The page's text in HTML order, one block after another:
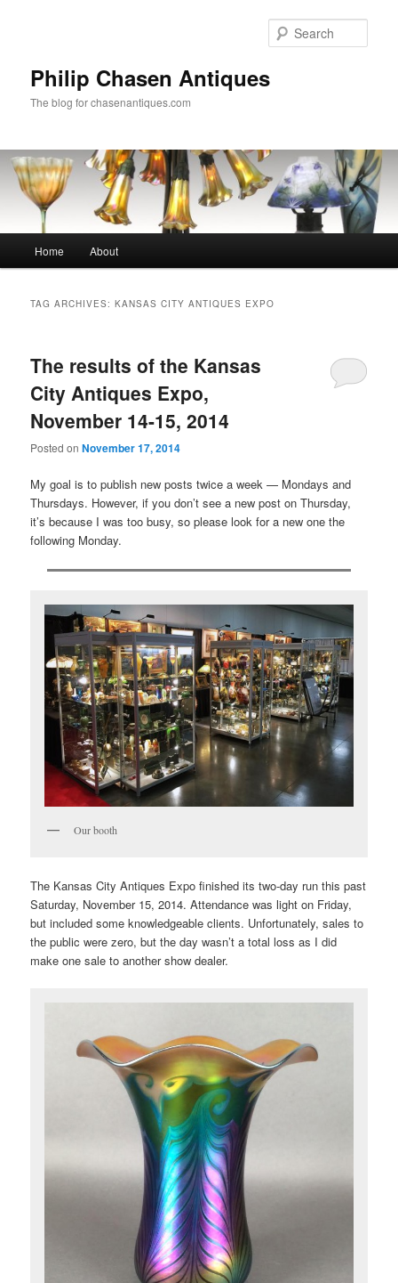
Philip Chasen Antiques
The blog for chasenantiques.com
Home About
TAG ARCHIVES:KANSAS CITY ANTIQUES EXPO
The results of the Kansas
City Antiques Expo,
November 14-15, 2014
Posted onNovember 17, 2014
My goal is to publish new posts twice a week — Mondays and
Thursdays. However, if you don’t see a new post on Thursday,
it’s because I was too busy, so please look for a new one the
following Monday.
Our booth
The Kansas City Antiques Expo finished its two-day run this past
Saturday, November 15, 2014. Attendance was light on Friday,
but included some knowledgeable clients. Unfortunately, sales to
the public were zero, but the day wasn’t a total loss as I did
make one sale to another show dealer.